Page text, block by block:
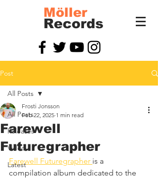
Records
Möller
Post
All Posts
Releases
Video
Latest
All Posts
Farewell
Futuregrapher
Frosti Jonsson
Feb 22, 2025 1 min read
Farewell Futuregrapher is a
compilation album dedicated to the